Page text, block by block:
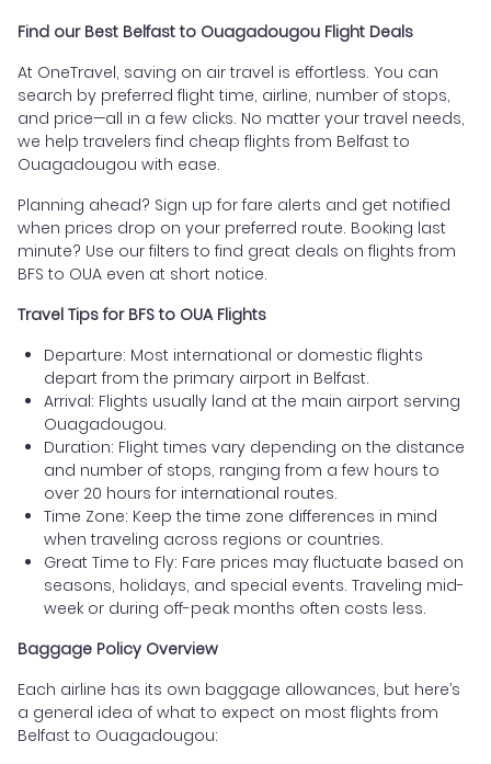
Find our Best Belfast to Ouagadougou Flight Deals
At OneTravel, saving on air travel is effortless. You can
search by preferred flight time, airline, number of stops,
and price—all in a few clicks. No matter your travel needs,
we help travelers find cheap flights from Belfast to
Ouagadougou with ease.
Planning ahead? Sign up for fare alerts and get notified
when prices drop on your preferred route. Booking last
minute? Use our filters to find great deals on flights from
BFS to OUA even at short notice.
Travel Tips for BFS to OUA Flights
Departure: Most international or domestic flights
depart from the primary airport in Belfast.
Arrival: Flights usually land at the main airport serving
Ouagadougou.
Duration: Flight times vary depending on the distance
and number of stops, ranging from a few hours to
over 20 hours for international routes.
Time Zone: Keep the time zone differences in mind
when traveling across regions or countries.
Great Time to Fly: Fare prices may fluctuate based on
seasons, holidays, and special events. Traveling mid-
week or during off-peak months often costs less.
Baggage Policy Overview
Each airline has its own baggage allowances, but here’s
a general idea of what to expect on most flights from
Belfast to Ouagadougou: